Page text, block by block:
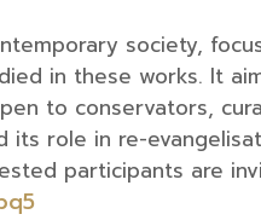
society,
in these works. It
to conservators,
role in re-
participants are